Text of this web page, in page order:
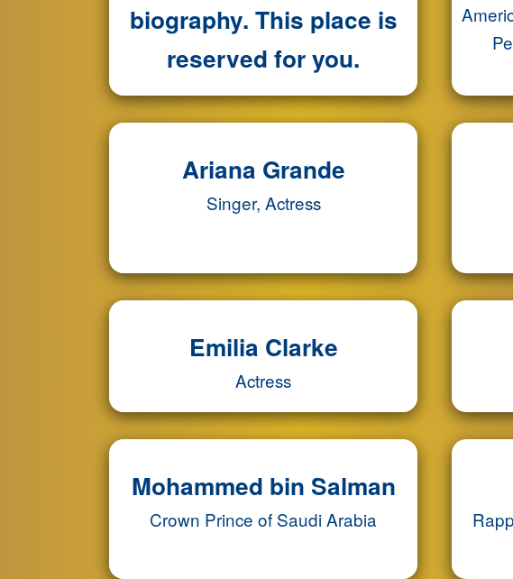
biography. This place is
reserved for you.
Ariana Grande
Singer, Actress
Emilia Clarke
Actress
Mohammed bin Salman
Crown Prince of Saudi Arabia